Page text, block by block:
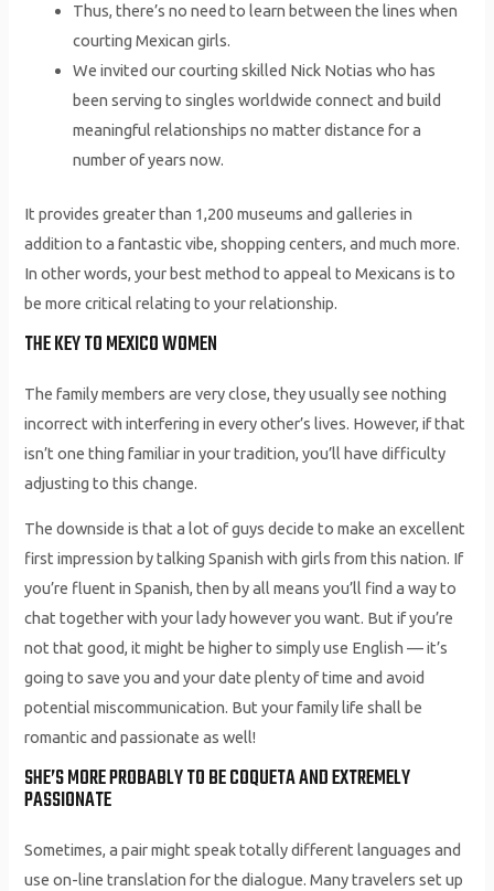
Thus, there’s no need to learn between the lines when
courting Mexican girls.
We invited our courting skilled Nick Notias who has
been serving to singles worldwide connect and build
meaningful relationships no matter distance for a
number of years now.
It provides greater than 1,200 museums and galleries in
addition to a fantastic vibe, shopping centers, and much more.
In other words, your best method to appeal to Mexicans is to
be more critical relating to your relationship.
THE KEY TO MEXICO WOMEN
The family members are very close, they usually see nothing
incorrect with interfering in every other’s lives. However, if that
isn’t one thing familiar in your tradition, you’ll have difficulty
adjusting to this change.
The downside is that a lot of guys decide to make an excellent
first impression by talking Spanish with girls from this nation. If
you’re fluent in Spanish, then by all means you’ll find a way to
chat together with your lady however you want. But if you’re
not that good, it might be higher to simply use English — it’s
going to save you and your date plenty of time and avoid
potential miscommunication. But your family life shall be
romantic and passionate as well!
SHE’S MORE PROBABLY TO BE COQUETA AND EXTREMELY
PASSIONATE
Sometimes, a pair might speak totally different languages and
use on-line translation for the dialogue. Many travelers set up